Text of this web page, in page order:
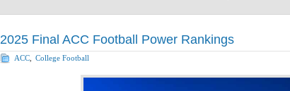
2025 Final ACC Football Power Rankings
ACC College Football